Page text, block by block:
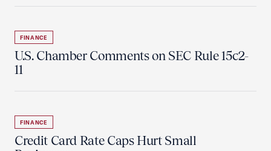
FINANCE
U.S. Chamber Comments on SEC Rule 15c2-
11
FINANCE
Credit Card Rate Caps Hurt Small